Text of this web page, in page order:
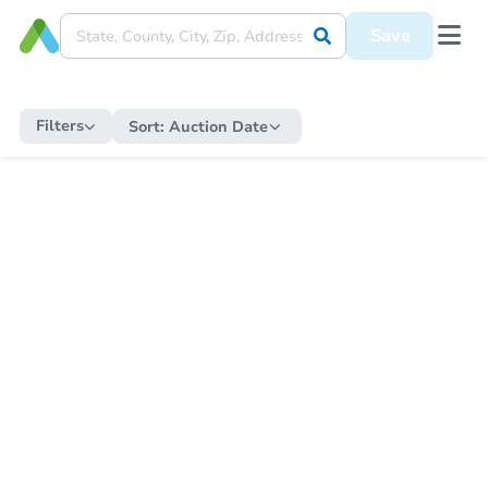
Save
Filters Sort: Auction Date